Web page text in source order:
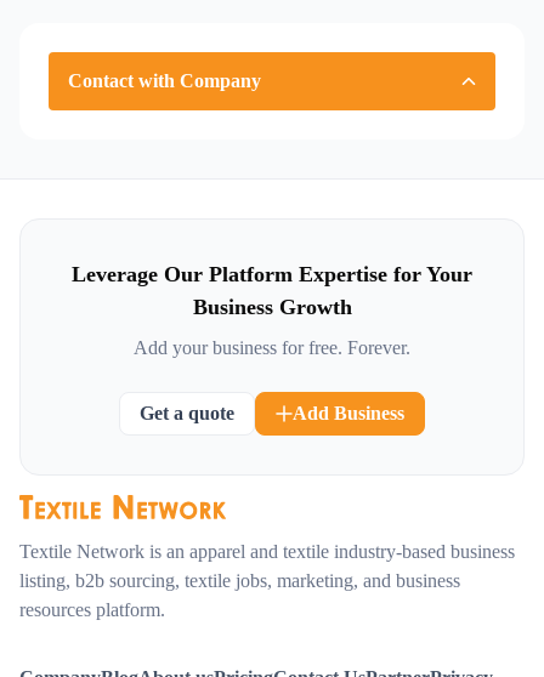
Contact with Company
Leverage Our Platform Expertise for Your
Business Growth
Add your business for free. Forever.
Get a quote Add Business
Textile Network is an apparel and textile industry-based business
listing, b2b sourcing, textile jobs, marketing, and business
resources platform.